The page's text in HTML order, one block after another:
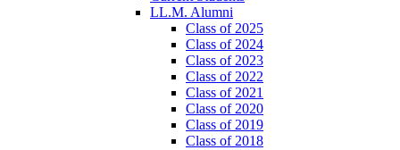
LL.M. Alumni
Class of 2025
Class of 2024
Class of 2023
Class of 2022
Class of 2021
Class of 2020
Class of 2019
Class of 2018